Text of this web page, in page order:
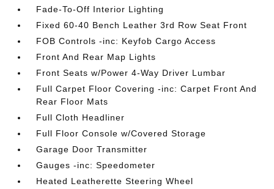
Fade-To-Off Interior Lighting
Fixed 60-40 Bench Leather 3rd Row Seat Front
FOB Controls -inc: Keyfob Cargo Access
Front And Rear Map Lights
Front Seats w/Power 4-Way Driver Lumbar
Full Carpet Floor Covering -inc: Carpet Front And
Rear Floor Mats
Full Cloth Headliner
Full Floor Console w/Covered Storage
Garage Door Transmitter
Gauges -inc: Speedometer
Heated Leatherette Steering Wheel